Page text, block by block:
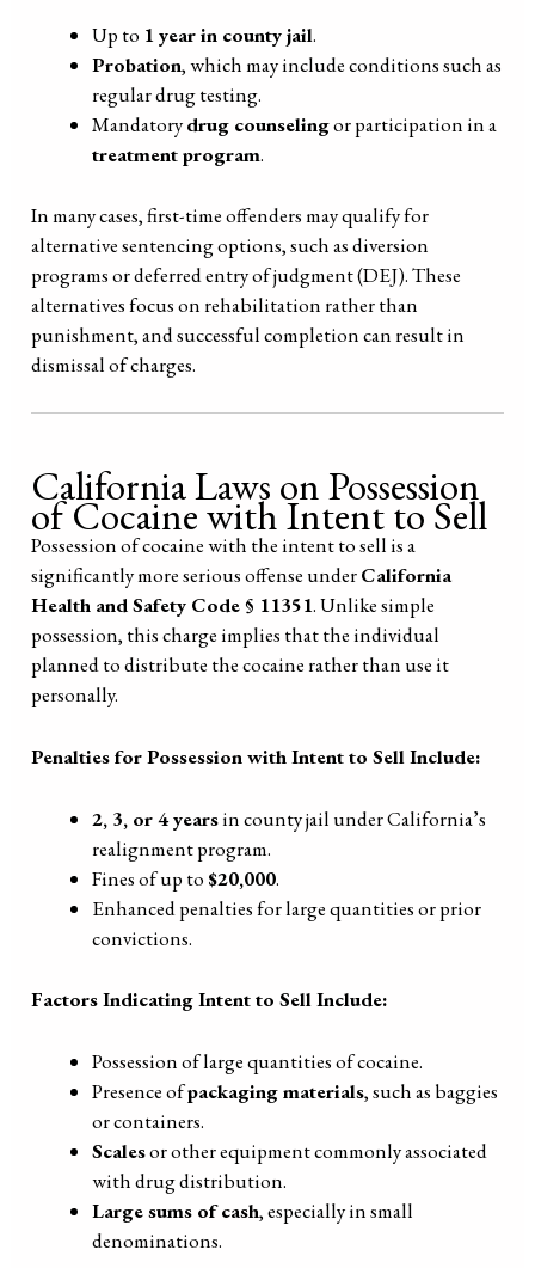
Up to 1 year in county jail.
Probation, which may include conditions such as
regular drug testing.
Mandatorydrug counselingor participation in a
treatment program.
In many cases, first-time offenders may qualify for
alternative sentencing options, such as diversion
programs or deferred entry of judgment (DEJ). These
alternatives focus on rehabilitation rather than
punishment, and successful completion can result in
dismissal of charges.
California Laws on Possession
of Cocaine with Intent to Sell
Possession of cocaine with the intent to sell is a
significantly more serious offense underCalifornia
Health and Safety Code § 11351. Unlike simple
possession, this charge implies that the individual
planned to distribute the cocaine rather than use it
personally.
Penalties for Possession with Intent to Sell Include:
2, 3, or 4 yearsin county jail under California’s
realignment program.
Fines of up to $20,000.
Enhanced penalties for large quantities or prior
convictions.
Factors Indicating Intent to Sell Include:
Possession of large quantities of cocaine.
Presence ofpackaging materials, such as baggies
or containers.
Scalesor other equipment commonly associated
with drug distribution.
Large sums of cash, especially in small
denominations.